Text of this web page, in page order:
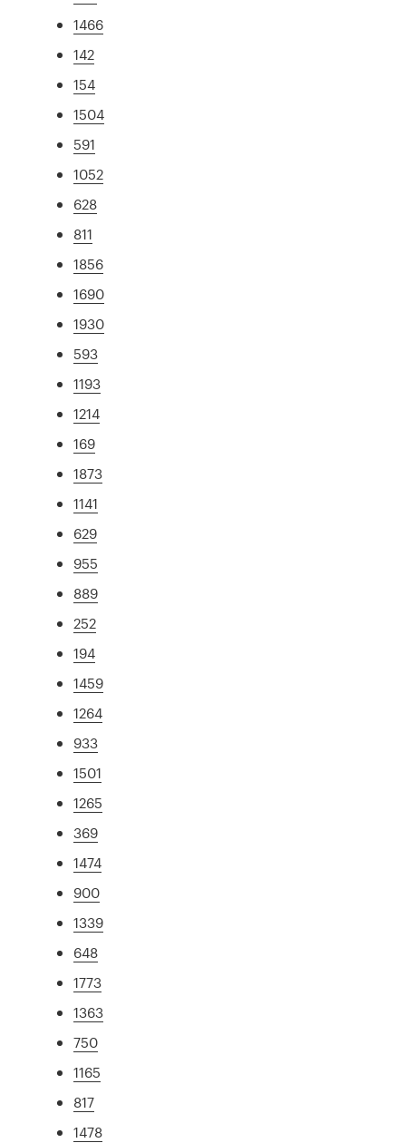
1466
142
154
1504
591
1052
628
811
1856
1690
1930
593
1193
1214
169
1873
1141
629
955
889
252
194
1459
1264
933
1501
1265
369
1474
900
1339
648
1773
1363
750
1165
817
1478